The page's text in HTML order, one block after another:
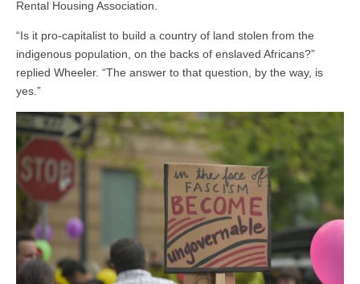
Rental Housing Association.
“Is it pro-capitalist to build a country of land stolen from the
indigenous population, on the backs of enslaved Africans?”
replied Wheeler. “The answer to that question, by the way, is
yes.”